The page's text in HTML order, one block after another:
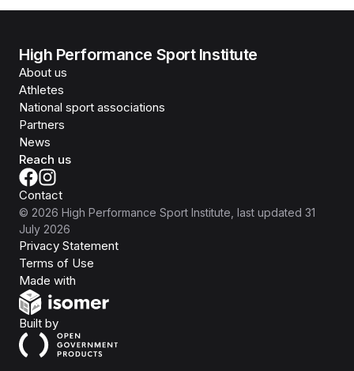
High Performance Sport Institute
About us
Athletes
National sport associations
Partners
News
Reach us
Contact
© 2026 High Performance Sport Institute , last updated 31
July 2026
Privacy Statement
Terms of Use
Made with
Built byOpen Government Products